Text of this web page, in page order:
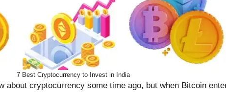
7 Best Cryptocurrency to Invest in India
about cryptocurrency some time ago, but when Bitcoin